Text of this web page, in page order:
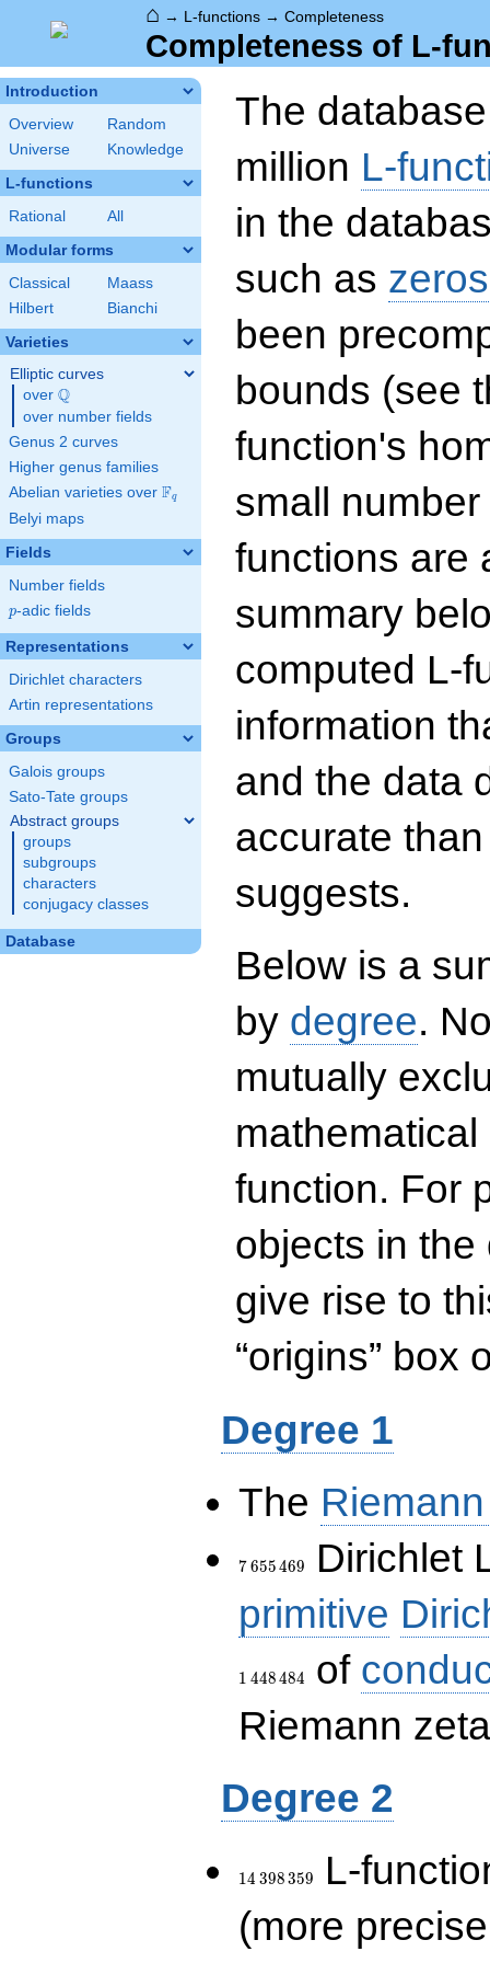
⌂ → L-functions → Completeness
Completeness of L-
Introduction
Overview
Random
Universe
Knowledge
L-functions
Rational All
Modular forms
Classical
Maass
Hilbert
Bianchi
Varieties
Elliptic curves
over \Q
Q
over number fields
Genus 2 curves
Higher genus families
Abelian varieties over \F_{q}
Fq
Belyi maps
Fields
Number fields
p
p-adic fields
Representations
Dirichlet characters
Artin representations
Groups
Galois groups
Sato-Tate groups
Abstract groups
groups
subgroups
characters
conjugacy classes
Database
The
million L-
in the
such as zeros
been
bounds (see
function's
small
functions are
summary
computed L-
information
and the data
accurate
suggests.
Below is a
by degree.
mutually
function. For
objects in
give rise to
“origins” box
Degree 1
The
7\,655\,469
7655469
Dirichlet
primitive
1 448484 of
Riemann
Degree 2
14\,398\,359
14 398359
L-
(more